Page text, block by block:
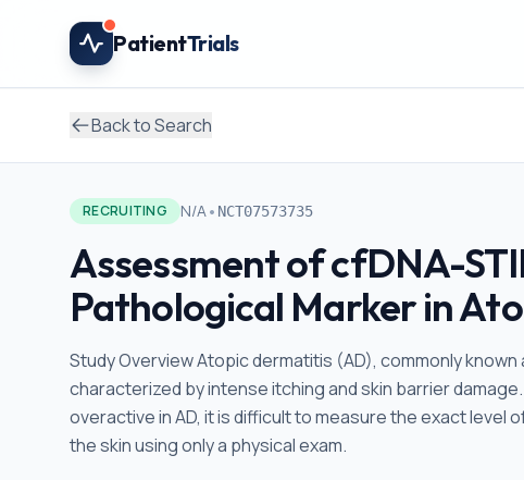
PatientTrials
Back to Search
RECRUITING N/A• NCT07573735
Assessment of cfDNA-
Pathological Marker in
Study Overview Atopic dermatitis (AD), commonly
characterized by intense itching and skin barrier
overactive in AD, it is difficult to measure the exact
the skin using only a physical exam.